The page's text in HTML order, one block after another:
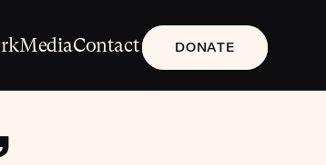
MediaContact DONATE